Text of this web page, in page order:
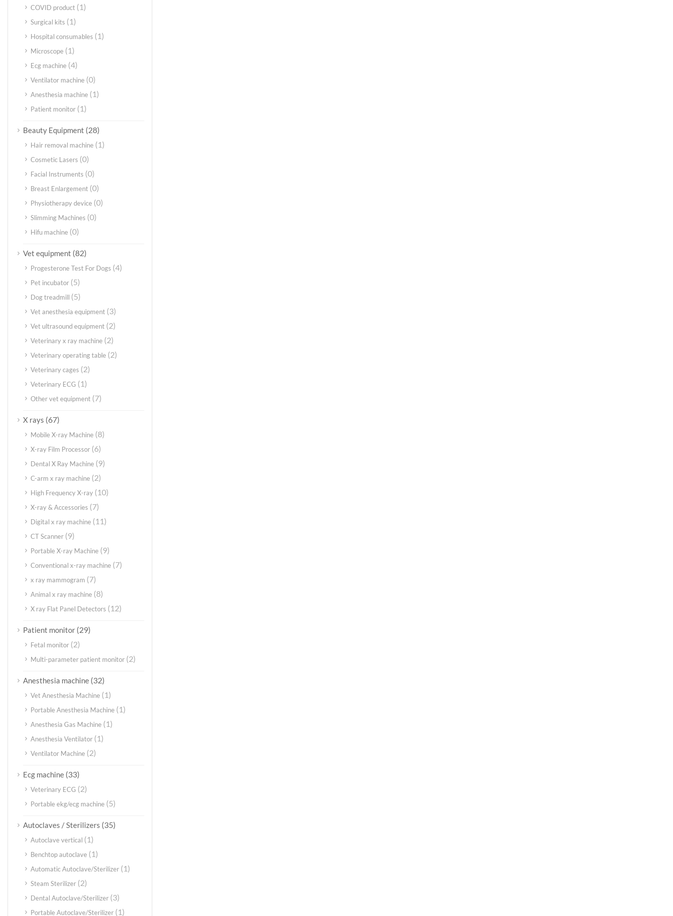
COVID product (1)
Surgical kits (1)
Hospital consumables (1)
Microscope (1)
Ecg machine (4)
Ventilator machine (0)
Anesthesia machine (1)
Patient monitor (1)
Beauty Equipment (28)
Hair removal machine (1)
Cosmetic Lasers (0)
Facial Instruments (0)
Breast Enlargement (0)
Physiotherapy device (0)
Slimming Machines (0)
Hifu machine (0)
Vet equipment (82)
Progesterone Test For Dogs (4)
Pet incubator (5)
Dog treadmill (5)
Vet anesthesia equipment (3)
Vet ultrasound equipment (2)
Veterinary x ray machine (2)
Veterinary operating table (2)
Veterinary cages (2)
Veterinary ECG (1)
Other vet equipment (7)
X rays (67)
Mobile X-ray Machine (8)
X-ray Film Processor (6)
Dental X Ray Machine (9)
C-arm x ray machine (2)
High Frequency X-ray (10)
X-ray & Accessories (7)
Digital x ray machine (11)
CT Scanner (9)
Portable X-ray Machine (9)
Conventional x-ray machine (7)
x ray mammogram (7)
Animal x ray machine (8)
X ray Flat Panel Detectors (12)
Patient monitor (29)
Fetal monitor (2)
Multi-parameter patient monitor (2)
Anesthesia machine (32)
Vet Anesthesia Machine (1)
Portable Anesthesia Machine (1)
Anesthesia Gas Machine (1)
Anesthesia Ventilator (1)
Ventilator Machine (2)
Ecg machine (33)
Veterinary ECG (2)
Portable ekg/ecg machine (5)
Autoclaves / Sterilizers (35)
Autoclave vertical (1)
Benchtop autoclave (1)
Automatic Autoclave/Sterilizer (1)
Steam Sterilizer (2)
Dental Autoclave/Sterilizer (3)
Portable Autoclave/Sterilizer (1)